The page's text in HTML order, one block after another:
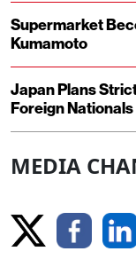
Supermarket
Kumamoto
Japan Plans
Foreign Nationals
MEDIA